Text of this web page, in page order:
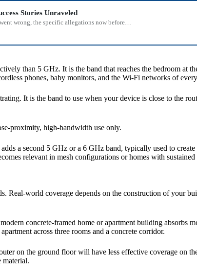
Stories Unraveled
wrong, the specific allegations now before…
than 5 GHz. It is the band that reaches the bedroom at
phones, baby monitors, and the Wi-Fi networks of
It is the band to use when your device is close to the
proximity, high-bandwidth use only.
a second 5 GHz or a 6 GHz band, typically used to
relevant in mesh configurations or homes with
Real-world coverage depends on the construction of your
concrete-framed home or apartment building absorbs
across three rooms and a concrete corridor.
on the ground floor will have less effective coverage on
material.